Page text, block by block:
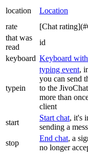
location Location
rate
[Chat
that was
read
id
keyboard Keyboard
typein
typing event,
you can send
to the
more than
client
start
Start chat, it's
sending a
stop
End chat, a
no longer